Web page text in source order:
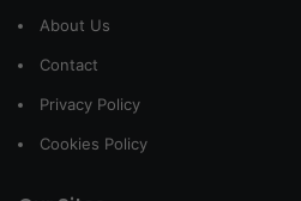
About Us
Contact
Privacy Policy
Cookies Policy